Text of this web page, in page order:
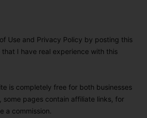
Use and Privacy Policy by posting this
that I have real experience with this
is completely free for both businesses
some pages contain affiliate links, for
a commission.